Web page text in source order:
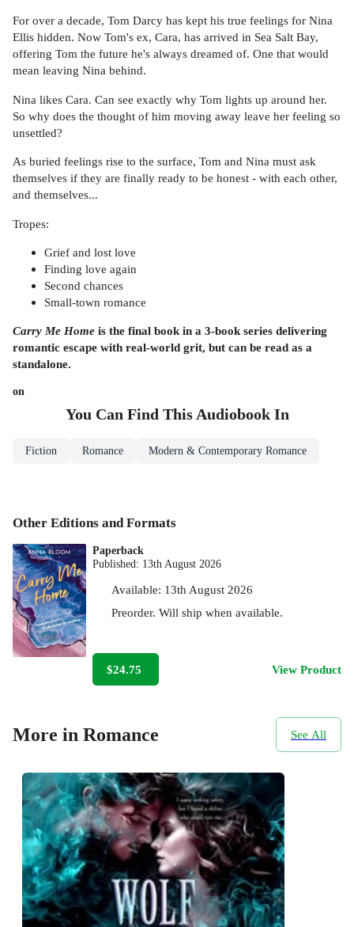
For over a decade, Tom Darcy has kept his true feelings for Nina
Ellis hidden. Now Tom's ex, Cara, has arrived in Sea Salt Bay,
offering Tom the future he's always dreamed of. One that would
mean leaving Nina behind.
Nina likes Cara. Can see exactly why Tom lights up around her.
So why does the thought of him moving away leave her feeling so
unsettled?
As buried feelings rise to the surface, Tom and Nina must ask
themselves if they are finally ready to be honest - with each other,
and themselves...
Tropes:
Grief and lost love
Finding love again
Second chances
Small-town romance
Carry Me Home is the final book in a 3-book series delivering
romantic escape with real-world grit, but can be read as a
standalone.
on
You Can Find ThisAudiobookIn
Fiction Romance Modern & Contemporary Romance
Other Editions and Formats
Paperback
Published: 13th August 2026
Available: 13th August 2026
Preorder. Will ship when available.
$24.75 View Product
More in Romance See All